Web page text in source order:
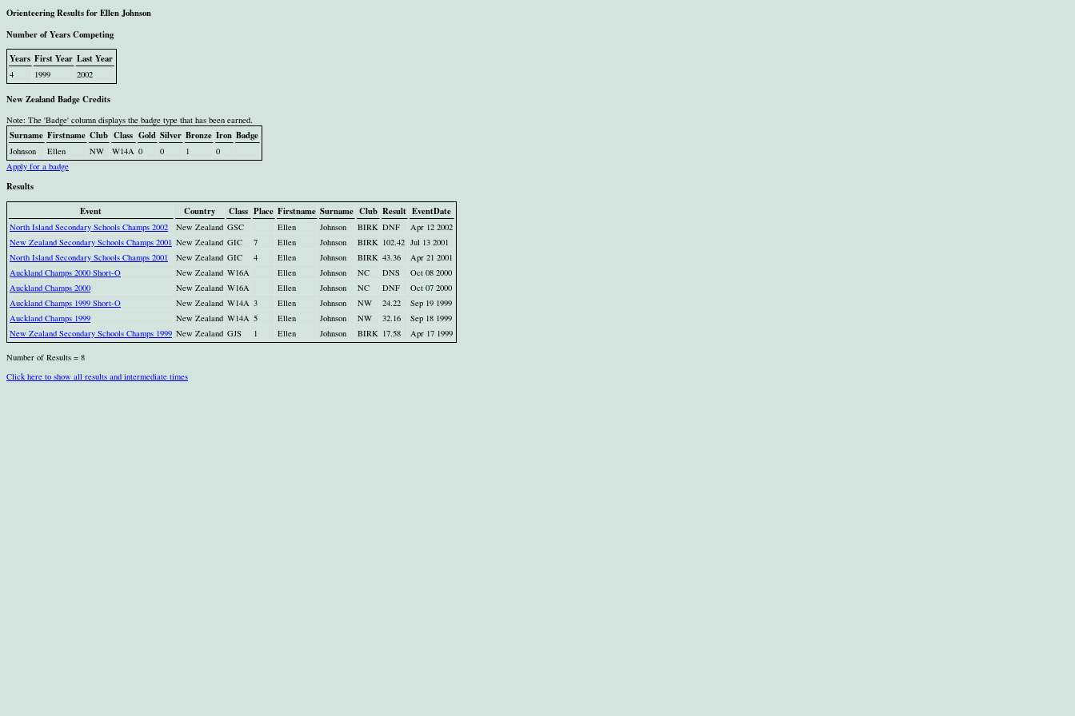
Orienteering Results for Ellen Johnson
Number of Years Competing
Years First Year Last Year
4 1999 2002
New Zealand Badge Credits
Note: The 'Badge' column displays the badge type that has been earned.
Surname Firstname Club Class Gold Silver Bronze Iron Badge
Johnson Ellen NW W14A 0 0 1
0
Apply for a badge
Results
Event
Country Class Place Firstname Surname Club Result EventDate
North Island Secondary Schools Champs 2002 New Zealand GSC Ellen Johnson BIRK DNF
Apr 12 2002
New Zealand Secondary Schools Champs 2001 New Zealand GIC 7 Ellen Johnson BIRK 102.42 Jul 13 2001
North Island Secondary Schools Champs 2001
New Zealand GIC 4 Ellen Johnson BIRK 43.36
Apr 21 2001
Auckland Champs 2000 Short-O
New Zealand W16A Ellen Johnson NC DNS
Oct 08 2000
Auckland Champs 2000
New Zealand W16A Ellen Johnson NC DNF
Oct 07 2000
Auckland Champs 1999 Short-O
New Zealand W14A 3 Ellen Johnson NW 24.22
Sep 19 1999
Auckland Champs 1999
New Zealand W14A 5 Ellen Johnson NW 32.16
Sep 18 1999
New Zealand Secondary Schools Champs 1999 New Zealand GJS 1 Ellen Johnson BIRK 17.58 Apr 17 1999
Number of Results = 8
Click here to show all results and intermediate times